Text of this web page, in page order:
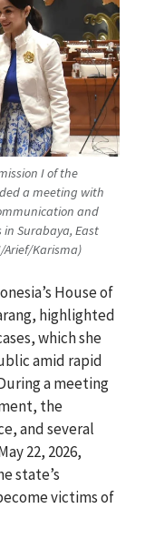
I of the
a meeting with
and
Surabaya, East
Arief/Karisma)
House of
highlighted
which she
amid rapid
a meeting
the
and several
22, 2026,
state’s
victims of